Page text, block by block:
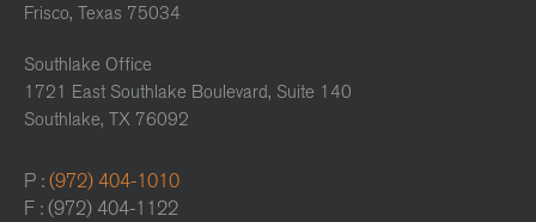
Frisco, Texas 75034
Southlake Office
1721 East Southlake Boulevard, Suite 140
Southlake, TX 76092
P : (972) 404-1010
F : (972) 404-1122